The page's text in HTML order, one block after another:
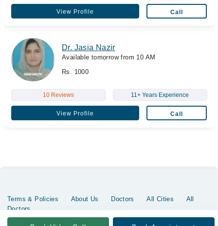
View Profile Call
Dr. Jasia Nazir
Available tomorrow from 10 AM
Rs. 1000
10 Reviews 11+ Years Experience
View Profile Call
Terms & Policies About Us Doctors All Cities
All
Doctors
Copyrights @ Marham Inc. All rights reserved since 2016 - 2026